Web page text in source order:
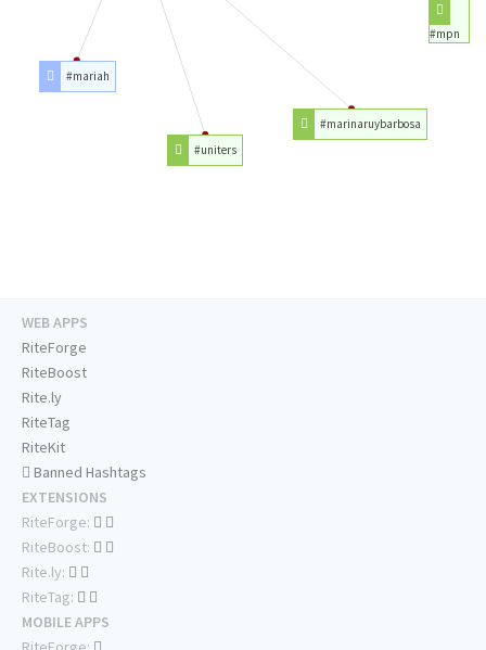
#mpn
#marinaruybarbosa
#uniters
#mariah
WEB APPS
RiteForge
RiteBoost
Rite.ly
RiteTag
RiteKit
Banned Hashtags
EXTENSIONS
RiteForge:
RiteBoost:
Rite.ly:
RiteTag:
MOBILE APPS